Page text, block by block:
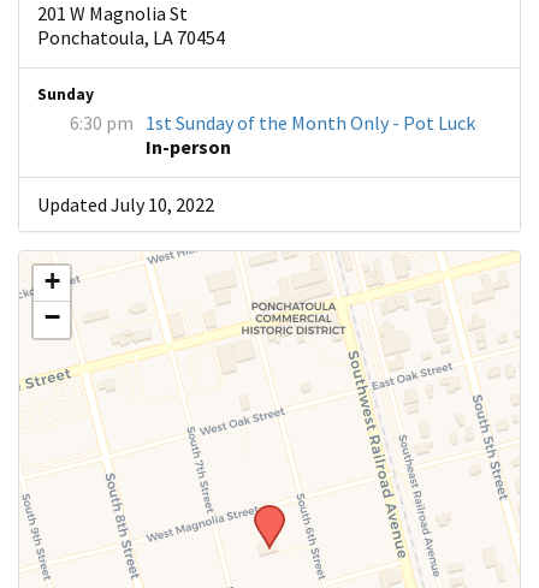
201 W Magnolia St
Ponchatoula, LA 70454
Sunday
6:30 pm 1st Sunday of the Month Only - Pot Luck
In-person
Updated July 10, 2022
+
−